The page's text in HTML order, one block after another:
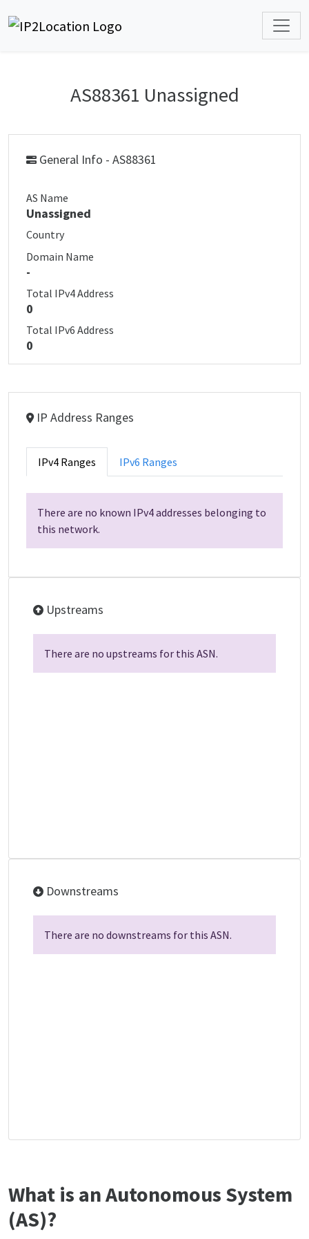
AS88361 Unassigned
General Info - AS88361
AS Name
Unassigned
Country
Domain Name
-
Total IPv4 Address
0
Total IPv6 Address
0
IP Address Ranges
IPv4 Ranges IPv6 Ranges
There are no known IPv4 addresses belonging to
this network.
Upstreams
There are no upstreams for this ASN.
Downstreams
There are no downstreams for this ASN.
What is an Autonomous System
(AS)?